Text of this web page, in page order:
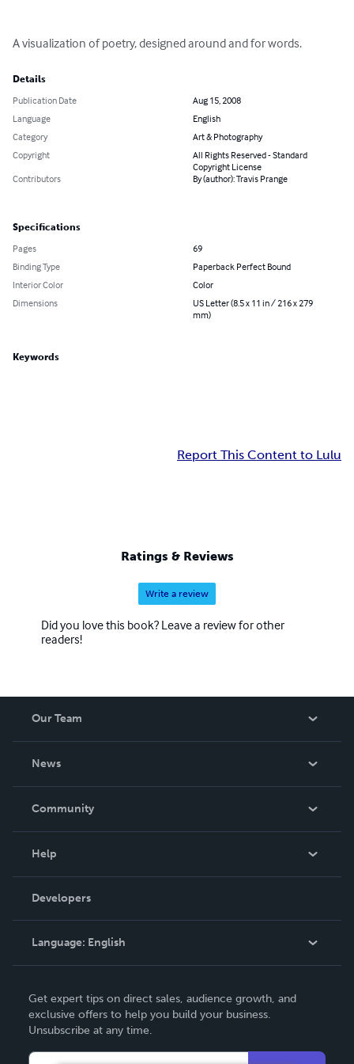
A visualization of poetry, designed around and for words.
Details
Publication Date
Aug 15, 2008
Language
English
Category
Art & Photography
Copyright
All Rights Reserved - Standard
Copyright License
Contributors
By (author): Travis Prange
Specifications
Pages
69
Binding Type
Paperback Perfect Bound
Interior Color
Color
Dimensions
US Letter (8.5 x 11 in / 216 x 279
mm)
Keywords
Report This Content to Lulu
Ratings & Reviews
Write a review
Did you love this book? Leave a review for other
readers!
Our Team
News
In The News
Community
Podcast
Help
Order Lookup
Knowledge Base
Contact Support
Developers
Language: English
Deutsch
Français
Italiano
Get expert tips on direct sales, audience growth, and
exclusive offers to help you build your business.
Unsubscribe at any time.